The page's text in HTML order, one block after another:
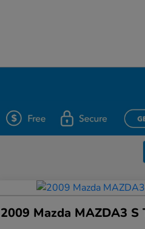
2009 Mazda MAZDA3 S